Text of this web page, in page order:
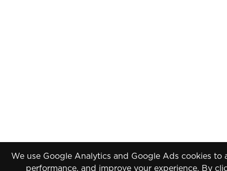
We use Google Analytics and Google Ads cookies to
performance, and improve your experience. By